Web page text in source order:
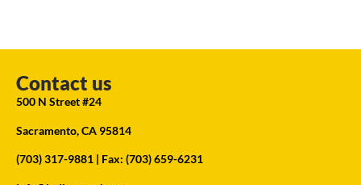
Contact us
500 N Street #24
Sacramento, CA 95814
(703) 317-9881 | Fax: (703) 659-6231